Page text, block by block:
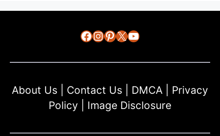
Facebook
Instagram
Pinterest
X YouTube
About Us Contact Us DMCA
Privacy
Policy
Image Disclosure